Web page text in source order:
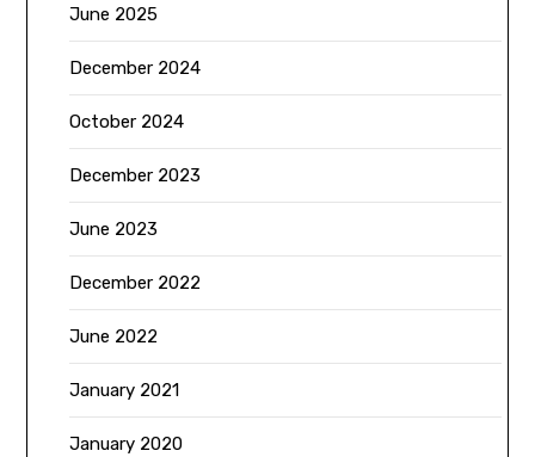
June 2025
December 2024
October 2024
December 2023
June 2023
December 2022
June 2022
January 2021
January 2020